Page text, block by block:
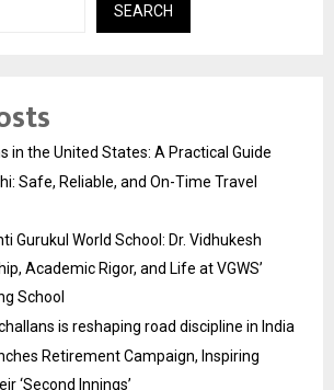
SEARCH
in the United States: A Practical Guide
Safe, Reliable, and On-Time Travel
Gurukul World School: Dr. Vidhukesh
Academic Rigor, and Life at VGWS’
School
is reshaping road discipline in India
Retirement Campaign, Inspiring
‘Second Innings’